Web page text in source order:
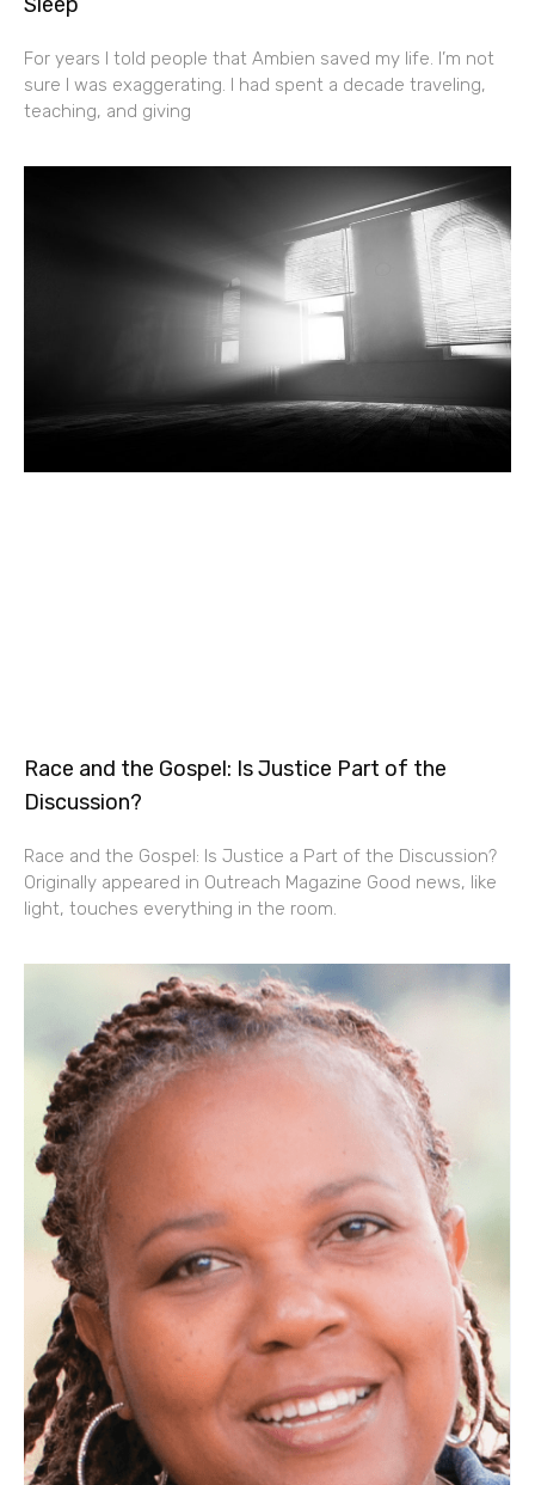
For years I told people that Ambien saved my life. I’m not
sure I was exaggerating. I had spent a decade traveling,
teaching, and giving
Race and the Gospel: Is Justice Part of the
Discussion?
Race and the Gospel: Is Justice a Part of the Discussion?
Originally appeared in Outreach Magazine Good news, like
light, touches everything in the room.